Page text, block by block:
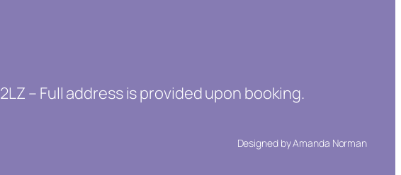
– Full address is provided upon booking.
Designed by Amanda Norman